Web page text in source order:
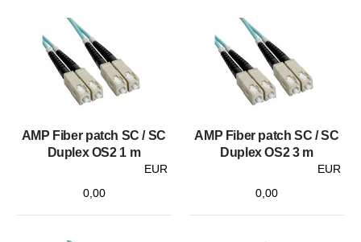
AMP Fiber patch SC / SC
Duplex OS2 1 m
EUR
0,00
AMP Fiber patch SC / SC
Duplex OS2 3 m
EUR
0,00